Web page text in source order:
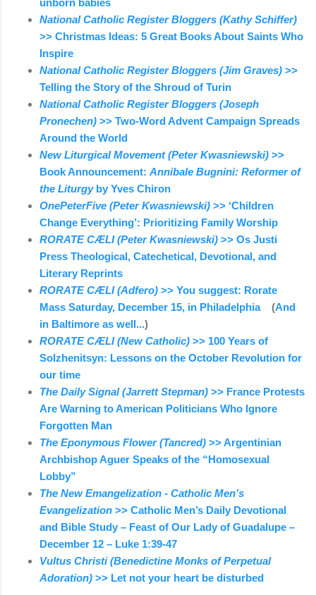
National Catholic Register Bloggers (Kathy Schiffer)
>> Christmas Ideas: 5 Great Books About Saints Who
Inspire
National Catholic Register Bloggers (Jim Graves) >>
Telling the Story of the Shroud of Turin
National Catholic Register Bloggers (Joseph
Pronechen) >> Two-Word Advent Campaign Spreads
Around the World
New Liturgical Movement (Peter Kwasniewski) >>
Book Announcement: Annibale Bugnini: Reformer of
the Liturgyby Yves Chiron
OnePeterFive (Peter Kwasniewski) >> ‘Children
Change Everything’: Prioritizing Family Worship
RORATE CÆLI (Peter Kwasniewski) >> Os Justi
Press Theological, Catechetical, Devotional, and
Literary Reprints
RORATE CÆLI (Adfero) >> You suggest: Rorate
Mass Saturday, December 15, in Philadelphia(And
in Baltimore as well...)
RORATE CÆLI (New Catholic) >> 100 Years of
Solzhenitsyn: Lessons on the October Revolution for
our time
The Daily Signal (Jarrett Stepman) >> France Protests
Are Warning to American Politicians Who Ignore
Forgotten Man
The Eponymous Flower (Tancred) >> Argentinian
Archbishop Aguer Speaks of the “Homosexual
Lobby”
The New Emangelization - Catholic Men’s
Evangelization >> Catholic Men’s Daily Devotional
and Bible Study – Feast of Our Lady of Guadalupe –
December 12 – Luke 1:39-47
Vultus Christi (Benedictine Monks of Perpetual
Adoration) >> Let not your heart be disturbed